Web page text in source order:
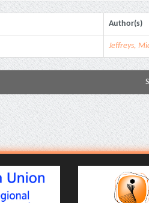
Author(s)
Jeffreys,